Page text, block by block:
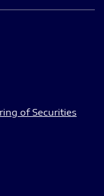
of Securities